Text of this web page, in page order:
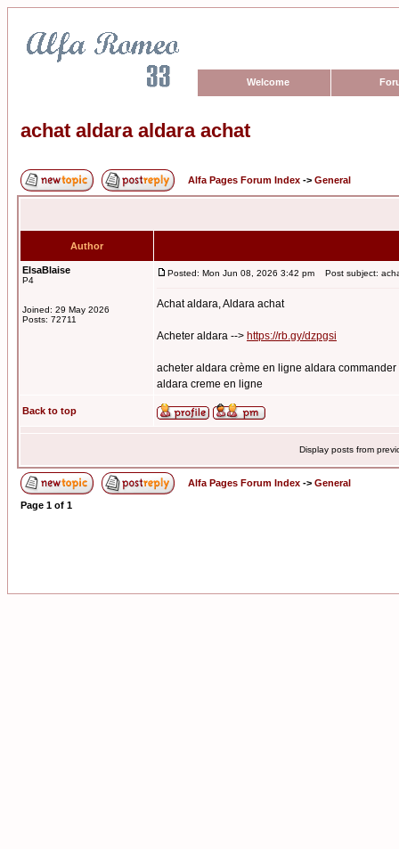
Welcome
achat aldara aldara achat
Alfa Pages Forum Index -> General
Author
ElsaBlaise
P4
Joined: 29 May 2026
Posts: 72711
Posted: Mon Jun 08, 2026 3:42 pm Post subject:
Achat aldara, Aldara achat
Acheter aldara --> https://rb.gy/dzpgsi
acheter aldara crème en ligne aldara
aldara creme en ligne
Back to top
Display posts from
Alfa Pages Forum Index -> General
Page 1 of 1